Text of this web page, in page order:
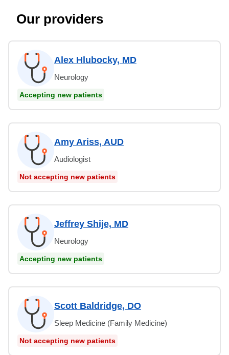
Our providers
Alex Hlubocky, MD
Neurology
Accepting new patients
Amy Ariss, AUD
Audiologist
Not accepting new patients
Jeffrey Shije, MD
Neurology
Accepting new patients
Scott Baldridge, DO
Sleep Medicine (Family Medicine)
Not accepting new patients